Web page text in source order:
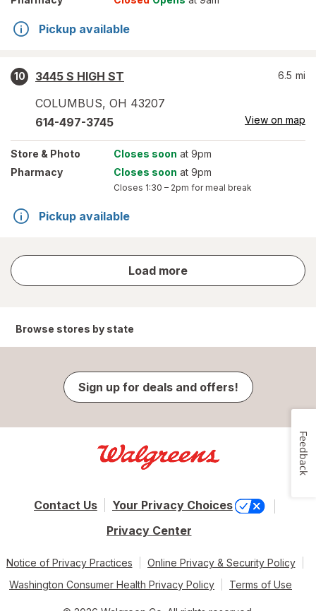
Pickup available
10
3445 S HIGH ST
COLUMBUS, OH 43207
6.5 mi
614-497-3745 View on map
Store & Photo Closes soon at 9pm
Pharmacy
Closes soon at 9pm
Closes 1:30 – 2pm for meal break
Pickup available
Load more
store
results
Browse stores by state
Sign up for deals and offers!
Contact Us
Your Privacy Choices
Privacy Center
Notice of Privacy Practices
Online Privacy & Security Policy
Washington Consumer Health Privacy Policy
Terms of Use
Feedback